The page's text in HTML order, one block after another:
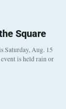
Square
Saturday, Aug. 15
is held rain or